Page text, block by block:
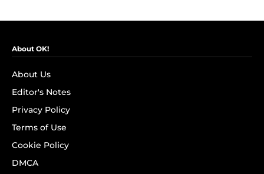
About OK!
About Us
Editor's Notes
Privacy Policy
Terms of Use
Cookie Policy
DMCA